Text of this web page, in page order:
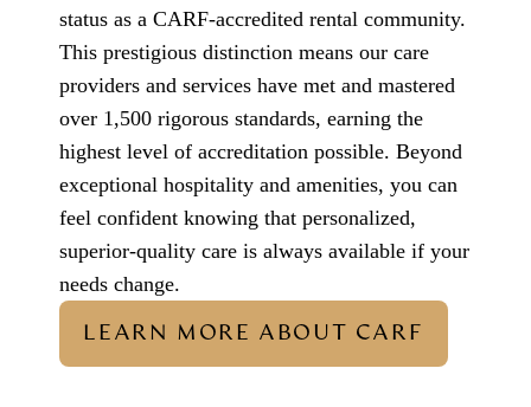
status as a CARF-accredited rental community.
This prestigious distinction means our care
providers and services have met and mastered
over 1,500 rigorous standards, earning the
highest level of accreditation possible. Beyond
exceptional hospitality and amenities, you can
feel confident knowing that personalized,
superior-quality care is always available if your
needs change.
LEARN MORE ABOUT CARF